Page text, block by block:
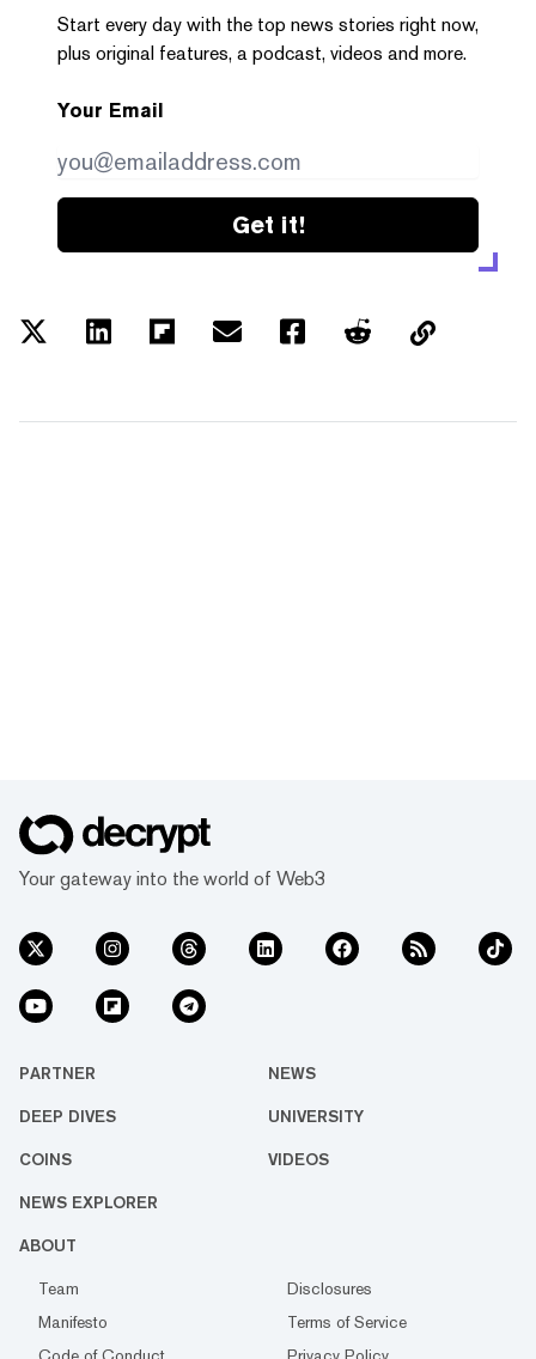
Start every day with the top news stories right now,
plus original features, a podcast, videos and more.
Your Email
Get it!
Your gateway into the world of Web3
PARTNER NEWS
DEEP DIVES UNIVERSITY
COINS VIDEOS
NEWS EXPLORER
ABOUT
Team
Disclosures
Manifesto
Terms of Service